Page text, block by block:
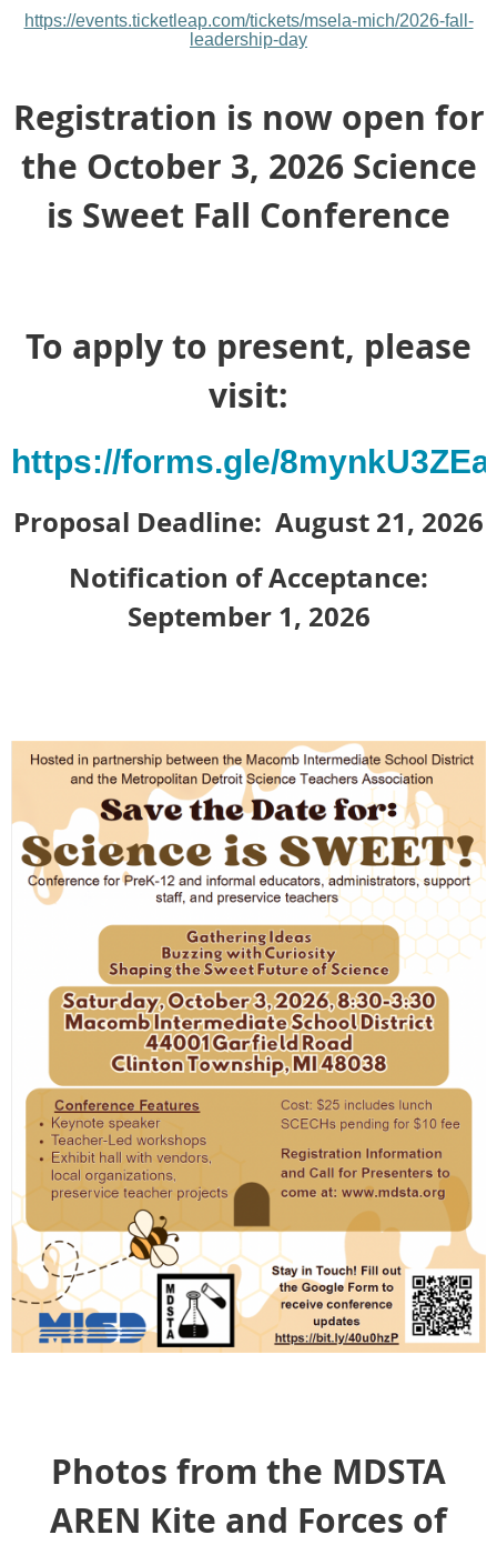
https://events.ticketleap.com/tickets/msela-mich/2026-fall-
leadership-day
Registration is now open for
the October 3, 2026 Science
is Sweet Fall Conference
To apply to present, please
visit:
https://forms.gle/
Proposal Deadline: August 21, 2026
Notification of Acceptance:
September 1, 2026
Photos from the MDSTA
AREN Kite and Forces of